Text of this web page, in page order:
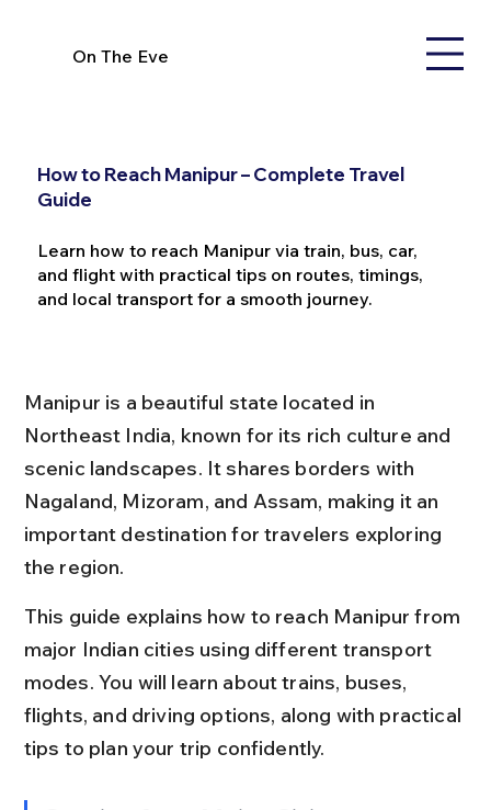
On The Eve
How to Reach Manipur – Complete Travel
Guide
Learn how to reach Manipur via train, bus, car,
and flight with practical tips on routes, timings,
and local transport for a smooth journey.
Manipur is a beautiful state located in
Northeast India, known for its rich culture and
scenic landscapes. It shares borders with
Nagaland, Mizoram, and Assam, making it an
important destination for travelers exploring
the region.
This guide explains how to reach Manipur from
major Indian cities using different transport
modes. You will learn about trains, buses,
flights, and driving options, along with practical
tips to plan your trip confidently.